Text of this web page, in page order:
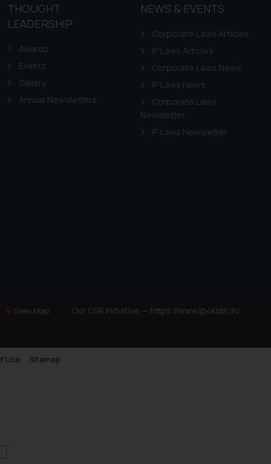
Design Law in Paraguay
THOUGHT
LEADERSHIP
Awards
Events
Gallery
Annual Newsletters
NEWS & EVENTS
Corporate Laws Articles
IP Laws Articles
Corporate Laws News
IP Laws News
Corporate Laws
Newsletter
IP Laws Newsletter
View Map Our CSR Initiative — https://www.ip4kids.in/
Use Sitemap